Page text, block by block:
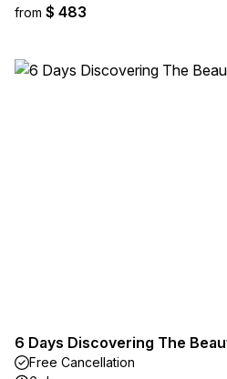
from $ 483
6 Days Discovering The
Free Cancellation